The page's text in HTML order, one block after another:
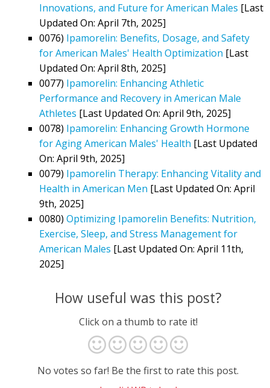
Innovations, and Future for American Males [Last
Updated On: April 7th, 2025]
0076) Ipamorelin: Benefits, Dosage, and Safety
for American Males' Health Optimization [Last
Updated On: April 8th, 2025]
0077) Ipamorelin: Enhancing Athletic
Performance and Recovery in American Male
Athletes [Last Updated On: April 9th, 2025]
0078) Ipamorelin: Enhancing Growth Hormone
for Aging American Males' Health [Last Updated
On: April 9th, 2025]
0079) Ipamorelin Therapy: Enhancing Vitality and
Health in American Men [Last Updated On: April
9th, 2025]
0080) Optimizing Ipamorelin Benefits: Nutrition,
Exercise, Sleep, and Stress Management for
American Males [Last Updated On: April 11th,
2025]
How useful was this post?
Click on a thumb to rate it!
No votes so far! Be the first to rate this post.